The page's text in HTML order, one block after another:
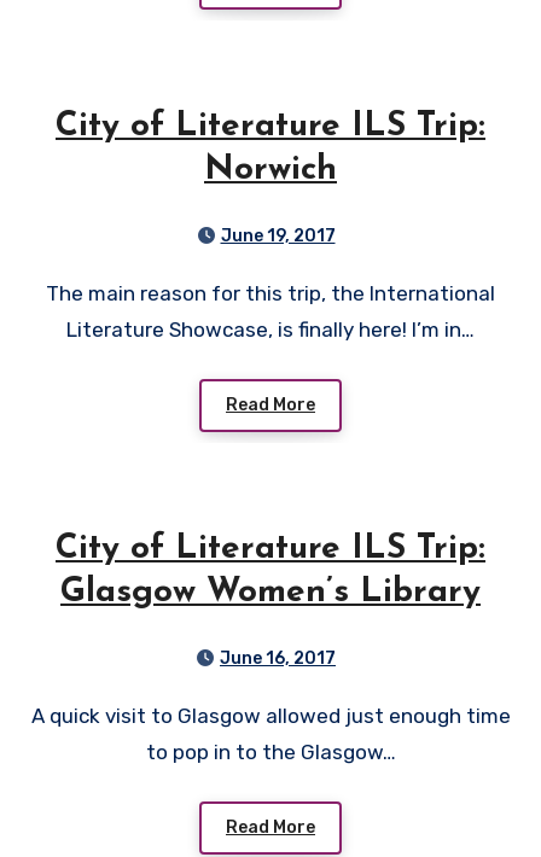
City of Literature ILS Trip:
Norwich
June 19, 2017
The main reason for this trip, the International
Literature Showcase, is finally here! I’m in…
Read More
City of Literature ILS Trip:
Glasgow Women’s Library
June 16, 2017
A quick visit to Glasgow allowed just enough time
to pop in to the Glasgow…
Read More